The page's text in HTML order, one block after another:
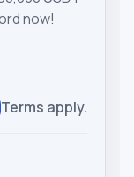
now!
Terms apply.